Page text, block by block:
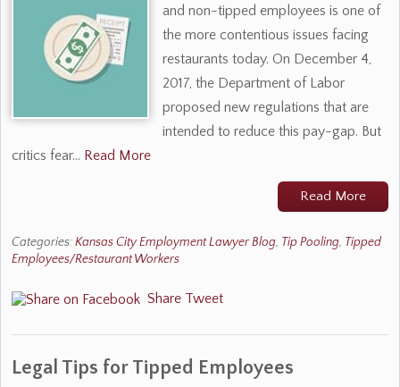
and non-tipped employees is one of
the more contentious issues facing
restaurants today. On December 4,
2017, the Department of Labor
proposed new regulations that are
intended to reduce this pay-gap. But
critics fear… Read More
Read More
Categories:Kansas City Employment Lawyer Blog, Tip Pooling, Tipped
Employees/Restaurant Workers
Share Tweet
Legal Tips for Tipped Employees